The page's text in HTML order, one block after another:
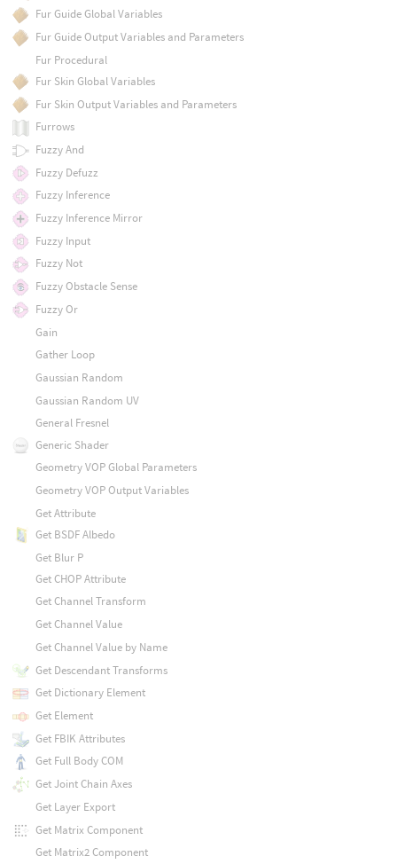
Fur Guide Global Variables
Fur Guide Output Variables and Parameters
Fur Procedural
Fur Skin Global Variables
Fur Skin Output Variables and Parameters
Furrows
Fuzzy And
Fuzzy Defuzz
Fuzzy Inference
Fuzzy Inference Mirror
Fuzzy Input
Fuzzy Not
Fuzzy Obstacle Sense
Fuzzy Or
Gain
Gather Loop
Gaussian Random
Gaussian Random UV
General Fresnel
Generic Shader
Geometry VOP Global Parameters
Geometry VOP Output Variables
Get Attribute
Get BSDF Albedo
Get Blur P
Get CHOP Attribute
Get Channel Transform
Get Channel Value
Get Channel Value by Name
Get Descendant Transforms
Get Dictionary Element
Get Element
Get FBIK Attributes
Get Full Body COM
Get Joint Chain Axes
Get Layer Export
Get Matrix Component
Get Matrix2 Component